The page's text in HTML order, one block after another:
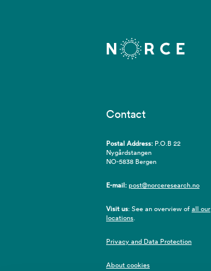
Contact
Postal Address: P.O.B 22
Nygårdstangen
NO-5838 Bergen
E-mail:post@norceresearch.no
Visit us: See an overview ofall our
locations.
Privacy and Data Protection
About cookies